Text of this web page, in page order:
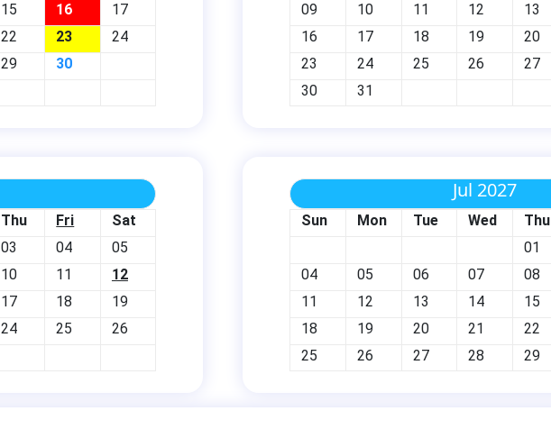
15 16
17
22 23
24
29 30
09
10 11 12 13
16
17 18 19 20
23
24 25 26 27
30
31
Thu Fri
Sat
03 04
05
10 11
12
17 18
19
24 25
26
Jul 2027
Sun Mon Tue Wed Thu
01
04
05 06 07 08
11
12 13 14 15
18
19 20 21 22
25
26 27 28 29